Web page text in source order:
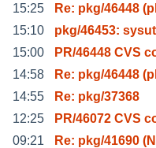
15:25
Re: pkg/46448
15:10
pkg/46453:
15:00
PR/46448 CVS
14:58
Re: pkg/46448
14:55
Re: pkg/37368
12:25
PR/46072 CVS
09:21
Re: pkg/41690